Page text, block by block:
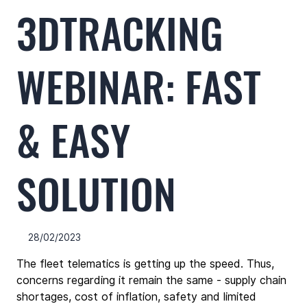
3DTRACKING
WEBINAR: FAST
& EASY
SOLUTION
28/02/2023
The fleet telematics is getting up the speed. Thus,
concerns regarding it remain the same - supply chain
shortages, cost of inflation, safety and limited